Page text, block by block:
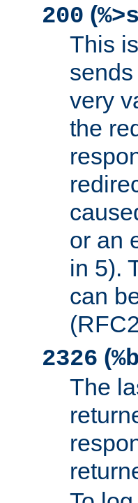
200 (%>s
This
very
the
or an
in 5).
can
2326 (%b
The